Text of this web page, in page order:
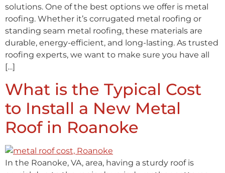
solutions. One of the best options we offer is metal
roofing. Whether it’s corrugated metal roofing or
standing seam metal roofing, these materials are
durable, energy-efficient, and long-lasting. As trusted
roofing experts, we want to make sure you have all
[…]
What is the Typical Cost
to Install a New Metal
Roof in Roanoke
In the Roanoke, VA, area, having a sturdy roof is